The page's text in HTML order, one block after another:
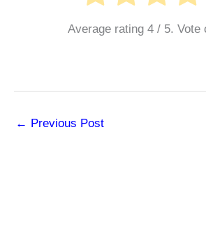
Average rating 4/ 5. Vote
← Previous Post